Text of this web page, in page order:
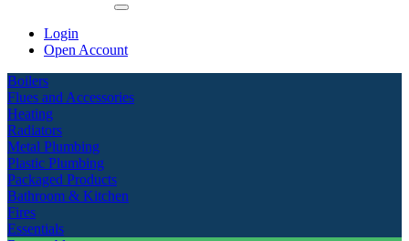
Login
Open Account
Boilers
Flues and Accessories
Heating
Radiators
Metal Plumbing
Plastic Plumbing
Packaged Products
Bathroom & Kitchen
Fires
Essentials